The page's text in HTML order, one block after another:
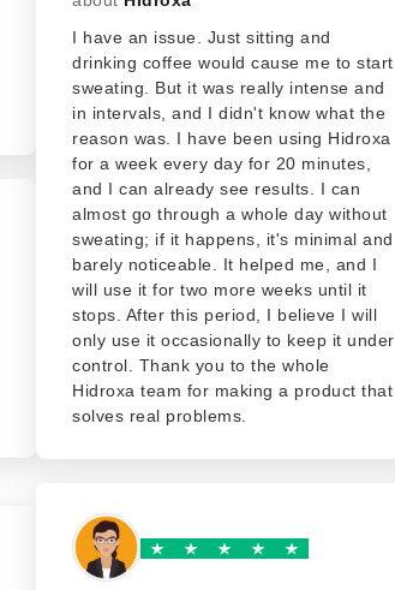
I have an issue. Just sitting and
drinking coffee would cause me to start
sweating. But it was really intense and
in intervals, and I didn't know what the
reason was. I have been using Hidroxa
for a week every day for 20 minutes,
and I can already see results. I can
almost go through a whole day without
sweating; if it happens, it's minimal and
barely noticeable. It helped me, and I
will use it for two more weeks until it
stops. After this period, I believe I will
only use it occasionally to keep it under
control. Thank you to the whole
Hidroxa team for making a product that
solves real problems.